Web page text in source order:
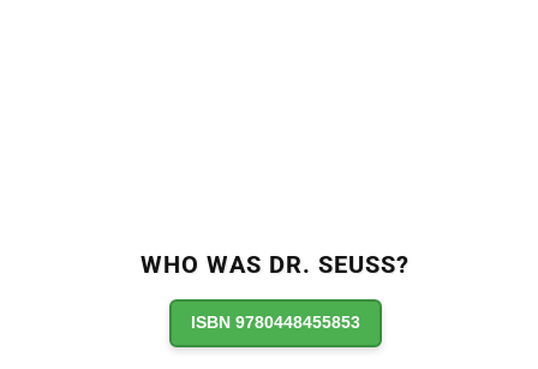
WHO WAS DR. SEUSS?
ISBN 9780448455853